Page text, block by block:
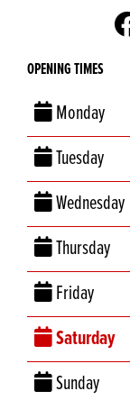
OPENING TIMES
Monday
Tuesday
Wednesday
Thursday
Friday
Saturday
Sunday